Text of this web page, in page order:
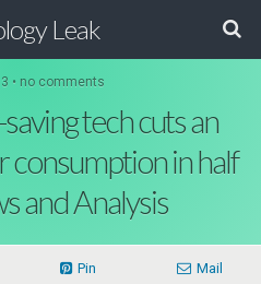
Leak
• no comments
tech cuts an
consumption in half
and Analysis
Pin Mail